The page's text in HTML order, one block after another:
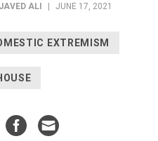
JAVED ALI JUNE 17, 2021
EXTREMISM